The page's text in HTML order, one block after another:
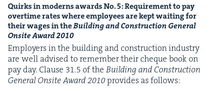
Quirks in mod­erns awards No.5: Require­ment to pay
over­time rates where employ­ees are kept wait­ing for
their wagesin theBuild­ing and Con­struc­tion Gen­er­al
Onsite Award2010
Employ­ers in the build­ing and con­struc­tion indus­try
are well advised to remem­ber their cheque book on
pay day. Clause 31.5 of theBuild­ing and Con­struc­tion
Gen­er­al Onsite Award2010pro­vides as follows: